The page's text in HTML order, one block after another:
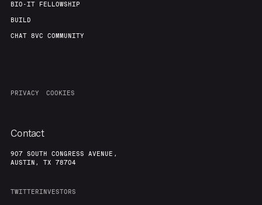
BIO-IT FELLOWSHIP
BUILD
CHAT 8VC COMMUNITY
PRIVACY COOKIES
Contact
907 SOUTH CONGRESS AVENUE,
AUSTIN, TX 78704
TWITTERINVESTORS